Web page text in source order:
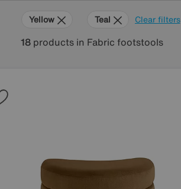
Clear filters
Yellow Teal
18products in Fabric footstools